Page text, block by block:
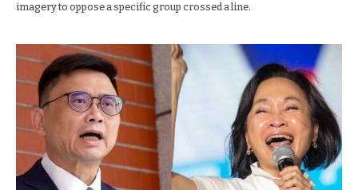
imagery to oppose a specific group crossed a line.